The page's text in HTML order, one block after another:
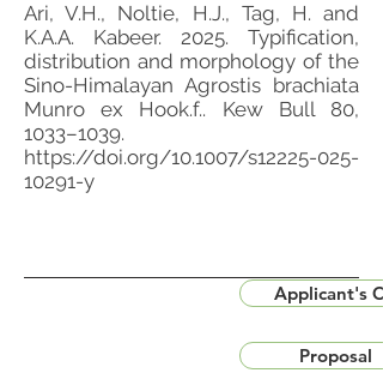
Ari, V.H., Noltie, H.J., Tag, H. and
K.A.A. Kabeer. 2025. Typification,
distribution and morphology of the
Sino-Himalayan Agrostis brachiata
Munro ex Hook.f.. Kew Bull 80,
1033–1039.
https://doi.org/10.1007/s12225-025-
10291-y
Applicant's
Proposal